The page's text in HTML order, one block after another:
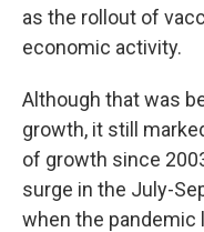
as the rollout of
economic activity.
Although that was
growth, it still
of growth since
surge in the July-
when the pandemic